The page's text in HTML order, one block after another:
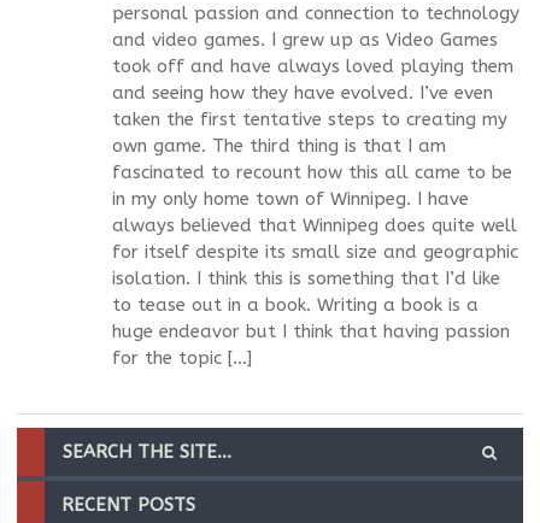
personal passion and connection to technology
and video games. I grew up as Video Games
took off and have always loved playing them
and seeing how they have evolved. I’ve even
taken the first tentative steps to creating my
own game. The third thing is that I am
fascinated to recount how this all came to be
in my only home town of Winnipeg. I have
always believed that Winnipeg does quite well
for itself despite its small size and geographic
isolation. I think this is something that I’d like
to tease out in a book. Writing a book is a
huge endeavor but I think that having passion
for the topic […]
RECENT POSTS